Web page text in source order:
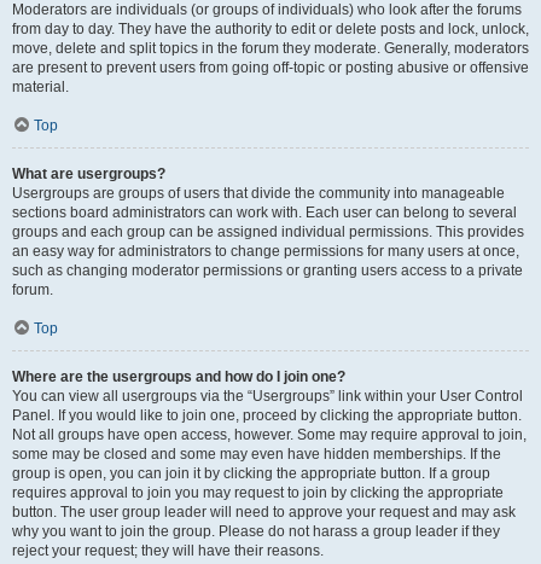
Moderators are individuals (or groups of individuals) who look after the forums
from day to day. They have the authority to edit or delete posts and lock, unlock,
move, delete and split topics in the forum they moderate. Generally, moderators
are present to prevent users from going off-topic or posting abusive or offensive
material.
Top
What are usergroups?
Usergroups are groups of users that divide the community into manageable
sections board administrators can work with. Each user can belong to several
groups and each group can be assigned individual permissions. This provides
an easy way for administrators to change permissions for many users at once,
such as changing moderator permissions or granting users access to a private
forum.
Top
Where are the usergroups and how do I join one?
You can view all usergroups via the “Usergroups” link within your User Control
Panel. If you would like to join one, proceed by clicking the appropriate button.
Not all groups have open access, however. Some may require approval to join,
some may be closed and some may even have hidden memberships. If the
group is open, you can join it by clicking the appropriate button. If a group
requires approval to join you may request to join by clicking the appropriate
button. The user group leader will need to approve your request and may ask
why you want to join the group. Please do not harass a group leader if they
reject your request; they will have their reasons.